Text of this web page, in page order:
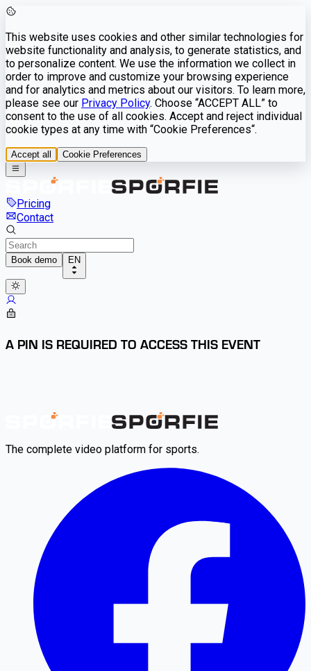
This website uses cookies and other similar technologies for
website functionality and analysis, to generate statistics, and
to personalize content. We use the information we collect in
order to improve and customize your browsing experience
and for analytics and metrics about our visitors. To learn more,
please see our Privacy Policy. Choose “ACCEPT ALL” to
consent to the use of all cookies. Accept and reject individual
cookie types at any time with “Cookie Preferences“.
Accept all Cookie Preferences
Pricing
Contact
Book demo EN
A PIN IS REQUIRED TO ACCESS THIS EVENT
The complete video platform for sports.